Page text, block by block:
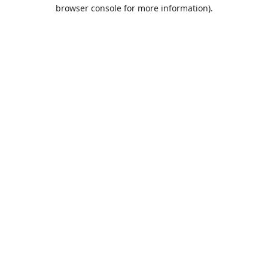
browser console for more information).